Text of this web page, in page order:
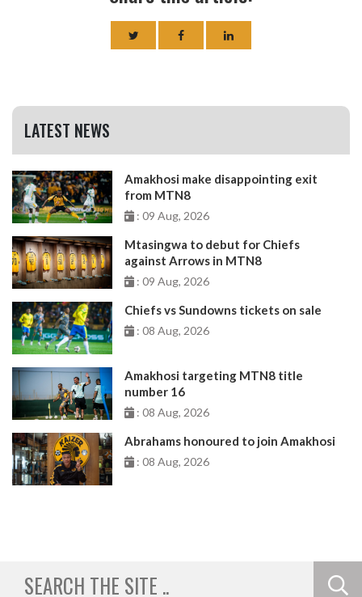
LATEST NEWS
Amakhosi make disappointing exit
from MTN8
: 09 Aug, 2026
Mtasingwa to debut for Chiefs
against Arrows in MTN8
: 09 Aug, 2026
Chiefs vs Sundowns tickets on sale
: 08 Aug, 2026
Amakhosi targeting MTN8 title
number 16
: 08 Aug, 2026
Abrahams honoured to join Amakhosi
: 08 Aug, 2026